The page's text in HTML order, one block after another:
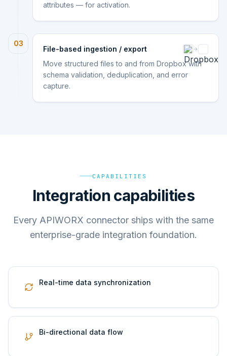
attributes — for activation.
03
File-based ingestion / export
Move structured files to and from Dropbox with
schema validation, deduplication, and error
capture.
CAPABILITIES
Integration capabilities
Every APIWORX connector ships with the same
enterprise-grade integration foundation.
Real-time data synchronization
Bi-directional data flow